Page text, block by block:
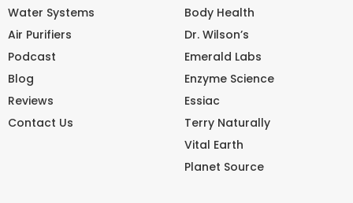
Water Systems
Air Purifiers
Podcast
Blog
Reviews
Contact Us
Body Health
Dr. Wilson’s
Emerald Labs
Enzyme Science
Essiac
Terry Naturally
Vital Earth
Planet Source